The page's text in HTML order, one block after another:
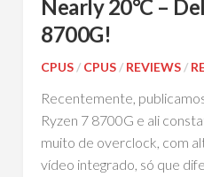
Nearly 20°C –
8700G!
CPUS/ CPUS/ REVIEWS/
Recentemente,
Ryzen 7 8700G e ali
muito de overclock, com
vídeo integrado, só que